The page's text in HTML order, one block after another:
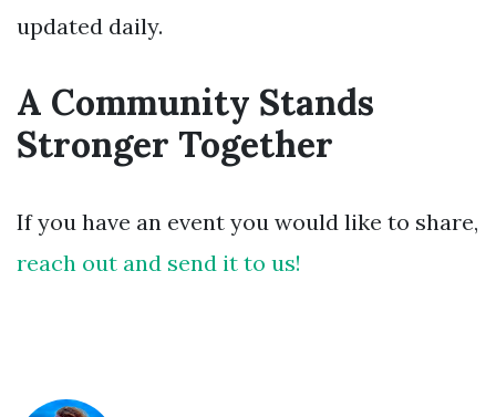
updated daily.
A Community Stands
Stronger Together
If you have an event you would like to share,
reach out and send it to us!